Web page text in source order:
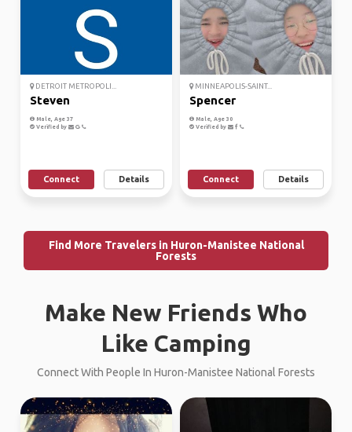
DETROIT METROPOLI...
Steven
Male, Age 37
Verified by
Connect Details
MINNEAPOLIS-SAINT...
Spencer
Male, Age 30
Verified by
Connect Details
Find More Travelers in Huron-Manistee National
Forests
Make New Friends Who
Like Camping
Connect With People In Huron-Manistee National Forests